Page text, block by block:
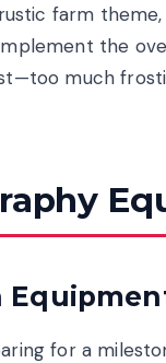
farm
the
much
for a